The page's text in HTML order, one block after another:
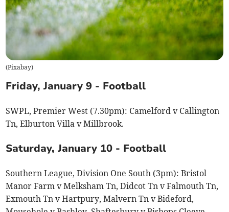
(Pixabay)
Friday, January 9 - Football
SWPL, Premier West (7.30pm): Camelford v Callington
Tn, Elburton Villa v Millbrook.
Saturday, January 10 - Football
Southern League, Division One South (3pm): Bristol
Manor Farm v Melksham Tn, Didcot Tn v Falmouth Tn,
Exmouth Tn v Hartpury, Malvern Tn v Bideford,